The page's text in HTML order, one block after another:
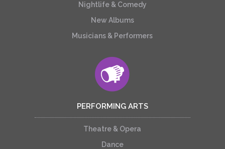
Nightlife & Comedy
New Albums
Musicians & Performers
PERFORMING ARTS
Theatre & Opera
Dance